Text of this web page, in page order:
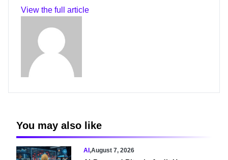
View the full article
You may also like
AI,August 7, 2026